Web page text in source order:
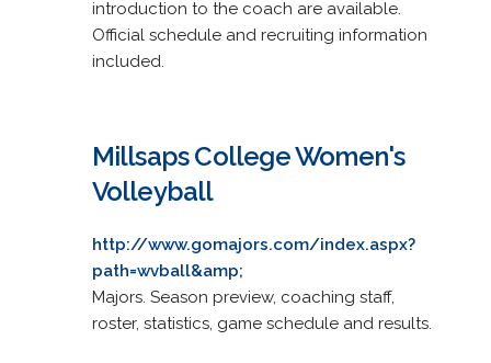
introduction to the coach are available.
Official schedule and recruiting information
included.
Millsaps College Women's
Volleyball
http://www.gomajors.com/index.aspx?
path=wvball&amp;
Majors. Season preview, coaching staff,
roster, statistics, game schedule and results.